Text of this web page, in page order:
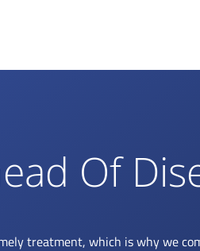
Of
treatment, which is why we